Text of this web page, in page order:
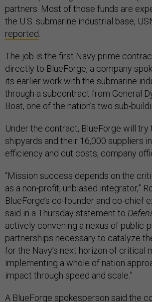
partners. Most of those funds are
the U.S. submarine industrial base,
reported.
The job is the first Navy prime
directly to BlueForge, a company
its earlier work with the submarine
through a subcontract from General
Boat, one of the nation’s two sub-
Under the contract, BlueForge will try
shipyards and their 16,000 suppliers
efficiency and cut costs, company
“Mission success depends on the
as a non-profit, unbiased integrator,”
BlueForge’s co-founder and co-chief
said in a Thursday statement to
actively convening a nexus of public-
partnerships necessary to catalyze
for the Navy’s next horizon of critical
implementing a whole of nation
impact through speed and scale.”
A BlueForge spokesperson said the